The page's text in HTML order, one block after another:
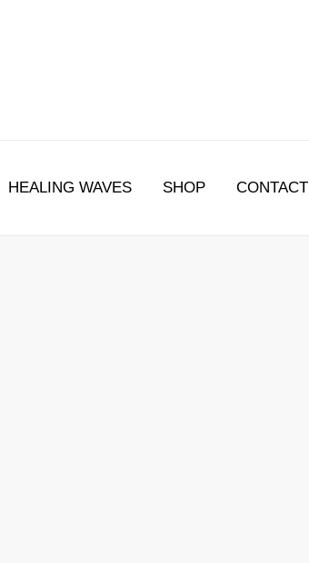
HEALING WAVES SHOP CONTACT